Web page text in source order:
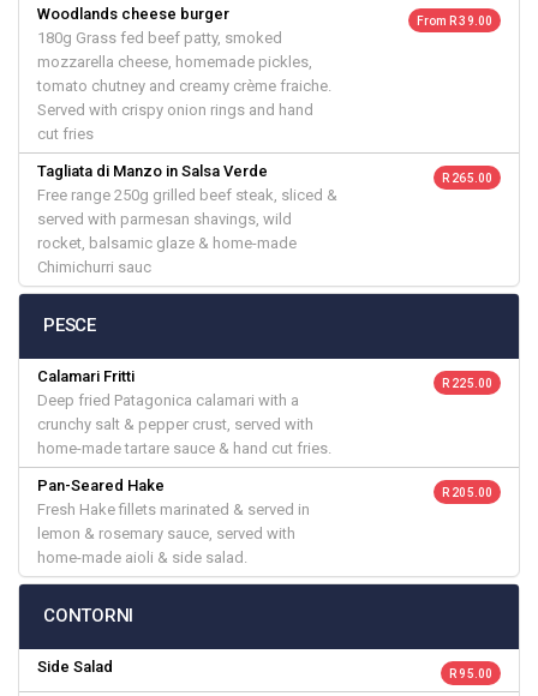
Woodlands cheese burger
180g Grass fed beef patty, smoked
mozzarella cheese, homemade pickles,
tomato chutney and creamy crème fraiche.
Served with crispy onion rings and hand
cut fries
From R 39.00
Tagliata di Manzo in Salsa Verde
Free range 250g grilled beef steak, sliced &
served with parmesan shavings, wild
rocket, balsamic glaze & home-made
Chimichurri sauc
R 265.00
PESCE
Calamari Fritti
Deep fried Patagonica calamari with a
crunchy salt & pepper crust, served with
home-made tartare sauce & hand cut fries.
R 225.00
Pan-Seared Hake
Fresh Hake fillets marinated & served in
lemon & rosemary sauce, served with
home-made aioli & side salad.
R 205.00
CONTORNI
Side Salad R 95.00